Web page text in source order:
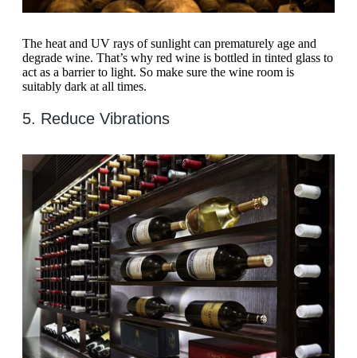
The heat and UV rays of sunlight can prematurely age and
degrade wine. That’s why red wine is bottled in tinted glass to
act as a barrier to light. So make sure the wine room is
suitably dark at all times.
5. Reduce Vibrations